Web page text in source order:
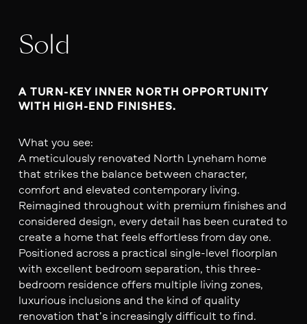
Sold
A TURN-KEY INNER NORTH OPPORTUNITY
WITH HIGH-END FINISHES.
What you see:
A meticulously renovated North Lyneham home
that strikes the balance between character,
comfort and elevated contemporary living.
Reimagined throughout with premium finishes and
considered design, every detail has been curated to
create a home that feels effortless from day one.
Positioned across a practical single-level floorplan
with excellent bedroom separation, this three-
bedroom residence offers multiple living zones,
luxurious inclusions and the kind of quality
renovation that’s increasingly difficult to find.